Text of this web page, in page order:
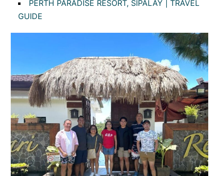
PERTH PARADISE RESORT, SIPALAY | TRAVEL
GUIDE